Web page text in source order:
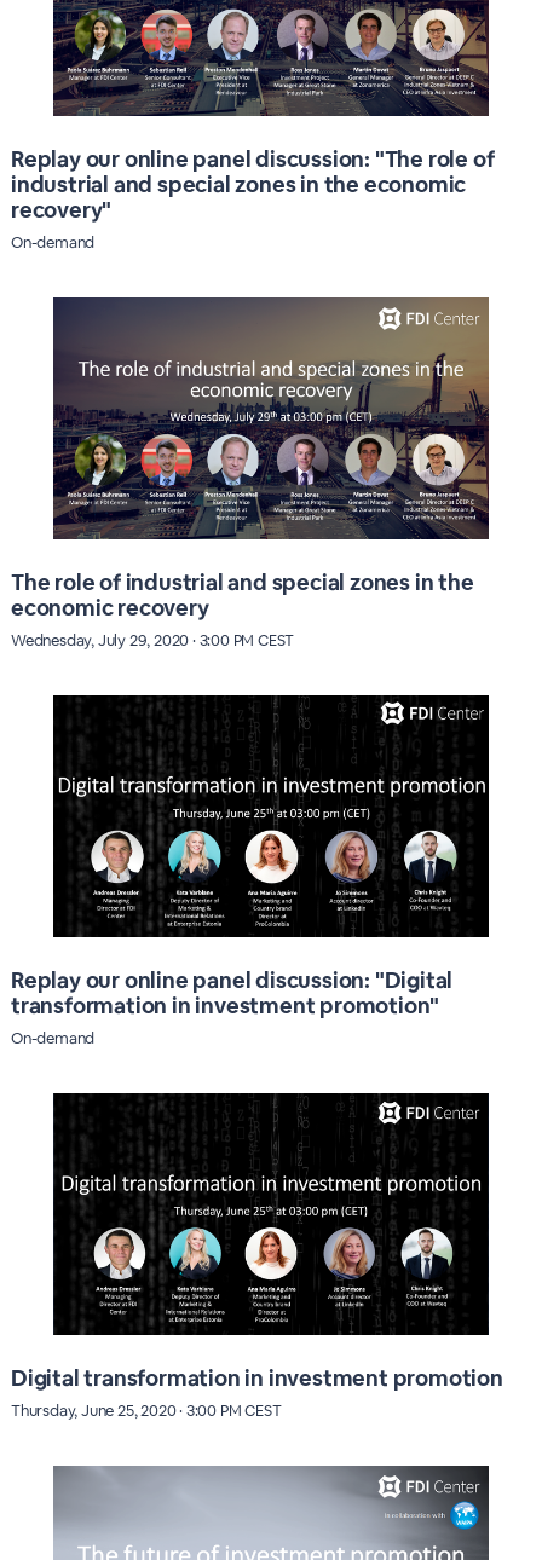
Replay our online panel discussion: "The role of
industrial and special zones in the economic
recovery"
On-demand
The role of industrial and special zones in the
economic recovery
Wednesday, July 29, 2020 · 3:00 PM CEST
Replay our online panel discussion: "Digital
transformation in investment promotion"
On-demand
Digital transformation in investment promotion
Thursday, June 25, 2020 · 3:00 PM CEST